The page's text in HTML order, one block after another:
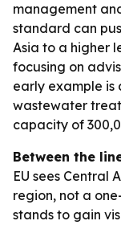
management
standard can
Asia to a higher
focusing on
early example is
wastewater
capacity of
Between the
EU sees Central
region, not a
stands to gain